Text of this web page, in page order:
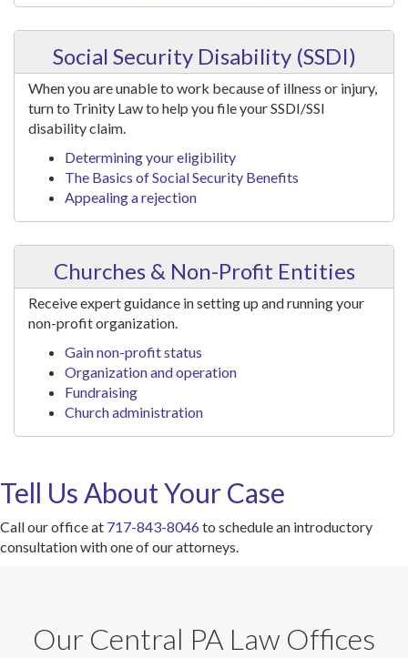
Social Security Disability (SSDI)
When you are unable to work because of illness or injury,
turn to Trinity Law to help you file your SSDI/SSI
disability claim.
Determining your eligibility
The Basics of Social Security Benefits
Appealing a rejection
Churches & Non-Profit Entities
Receive expert guidance in setting up and running your
non-profit organization.
Gain non-profit status
Organization and operation
Fundraising
Church administration
Tell Us About Your Case
Call our office at 717-843-8046to schedule an introductory
consultation with one of our attorneys.
Our Central PA Law Offices